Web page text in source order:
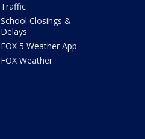
Traffic
School Closings &
Delays
FOX 5 Weather App
FOX Weather